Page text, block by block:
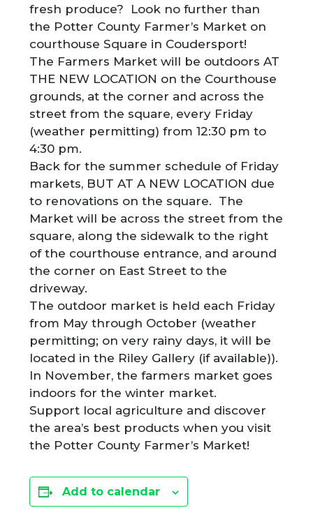
fresh produce? Look no further than
the Potter County Farmer’s Market on
courthouse Square in Coudersport!
The Farmers Market will be outdoors AT
THE NEW LOCATION on the Courthouse
grounds, at the corner and across the
street from the square, every Friday
(weather permitting) from 12:30 pm to
4:30 pm.
Back for the summer schedule of Friday
markets, BUT AT A NEW LOCATION due
to renovations on the square. The
Market will be across the street from the
square, along the sidewalk to the right
of the courthouse entrance, and around
the corner on East Street to the
driveway.
The outdoor market is held each Friday
from May through October (weather
permitting; on very rainy days, it will be
located in the Riley Gallery (if available)).
In November, the farmers market goes
indoors for the winter market.
Support local agriculture and discover
the area’s best products when you visit
the Potter County Farmer’s Market!
Add to calendar